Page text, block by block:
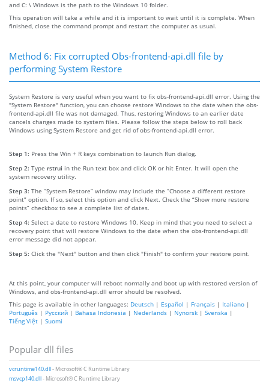
and C: \ Windows is the path to the Windows 10 folder.
This operation will take a while and it is important to wait until it is complete. When
finished, close the command prompt and restart the computer as usual.
Method 6: Fix corrupted Obs-frontend-api.dll file by
performing System Restore
System Restore is very useful when you want to fix obs-frontend-api.dll error. Using the
"System Restore" function, you can choose restore Windows to the date when the obs-
frontend-api.dll file was not damaged. Thus, restoring Windows to an earlier date
cancels changes made to system files. Please follow the steps below to roll back
Windows using System Restore and get rid of obs-frontend-api.dll error.
Step 1: Press the Win + R keys combination to launch Run dialog.
Step 2: Type rstrui in the Run text box and click OK or hit Enter. It will open the
system recovery utility.
Step 3: The “System Restore” window may include the “Choose a different restore
point” option. If so, select this option and click Next. Check the “Show more restore
points” checkbox to see a complete list of dates.
Step 4: Select a date to restore Windows 10. Keep in mind that you need to select a
recovery point that will restore Windows to the date when the obs-frontend-api.dll
error message did not appear.
Step 5: Click the "Next" button and then click "Finish" to confirm your restore point.
At this point, your computer will reboot normally and boot up with restored version of
Windows, and obs-frontend-api.dll error should be resolved.
This page is available in other languages: Deutsch | Español | Français | Italiano |
Português | Русский | Bahasa Indonesia | Nederlands | Nynorsk | Svenska |
Tiếng Việt | Suomi
Popular dll files
vcruntime140.dll- Microsoft® C Runtime Library
msvcp140.dll- Microsoft® C Runtime Library